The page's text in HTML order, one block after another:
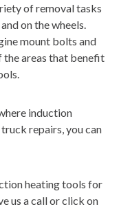
of removal tasks
on the wheels.
mount bolts and
the areas that benefit
induction
repairs, you can
heating tools for
us a call or click on